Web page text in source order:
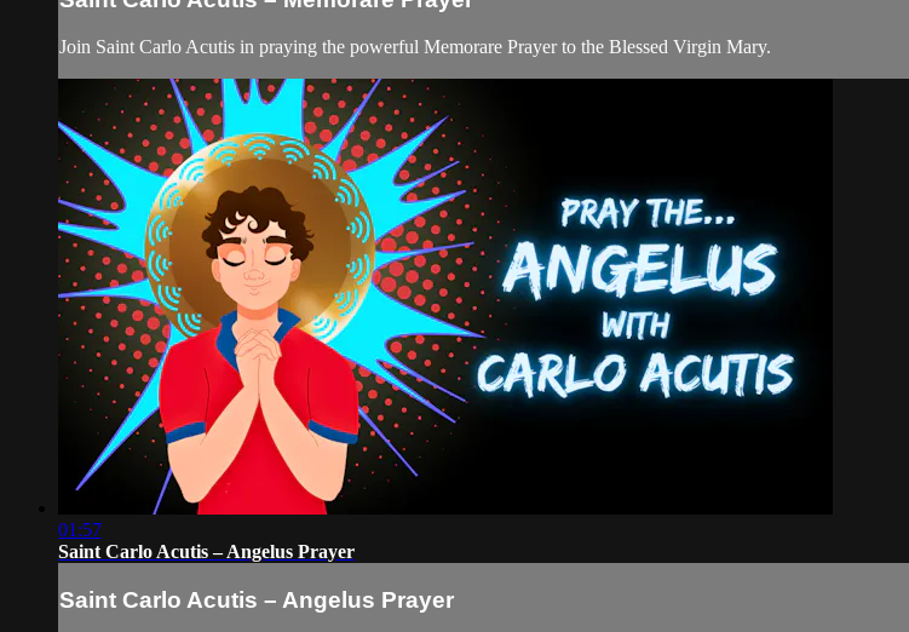
Join Saint Carlo Acutis in praying the powerful Memorare Prayer to the Blessed Virgin Mary.
01:57
Saint Carlo Acutis – Angelus Prayer
Saint Carlo Acutis – Angelus Prayer